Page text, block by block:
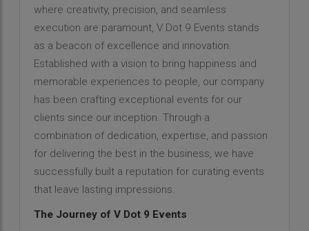
where creativity, precision, and seamless
execution are paramount, V Dot 9 Events stands
as a beacon of excellence and innovation.
Established with a vision to bring happiness and
memorable experiences to people, our company
has been crafting exceptional events for our
clients since our inception. Through a
combination of dedication, expertise, and passion
for delivering the best in the business, we have
successfully built a reputation for curating events
that leave lasting impressions.
The Journey of V Dot 9 Events